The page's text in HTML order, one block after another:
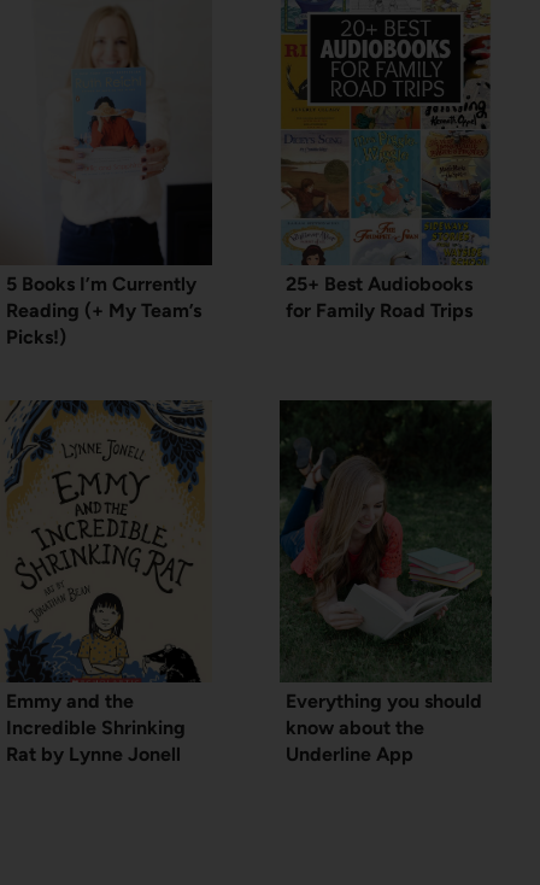
5 Books I’m Currently
Reading (+ My Team’s
Picks!)
25+ Best Audiobooks
for Family Road Trips
Emmy and the
Incredible Shrinking
Rat by Lynne Jonell
Everything you should
know about the
Underline App